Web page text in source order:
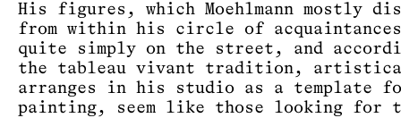
His figures, which Moehlmann mostly
from within his circle of
quite simply on the street, and
the tableau vivant tradition,
arranges in his studio as a template
painting, seem like those looking for